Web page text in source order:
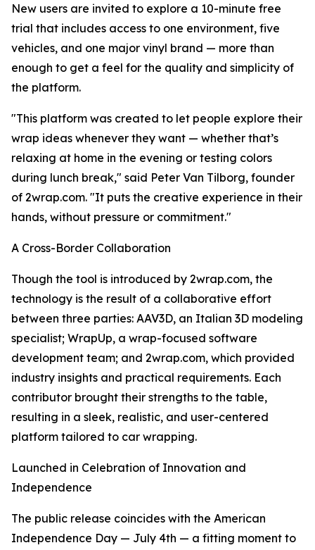
New users are invited to explore a 10-minute free
trial that includes access to one environment, five
vehicles, and one major vinyl brand — more than
enough to get a feel for the quality and simplicity of
the platform.
"This platform was created to let people explore their
wrap ideas whenever they want — whether that’s
relaxing at home in the evening or testing colors
during lunch break," said Peter Van Tilborg, founder
of 2wrap.com. "It puts the creative experience in their
hands, without pressure or commitment."
A Cross-Border Collaboration
Though the tool is introduced by 2wrap.com, the
technology is the result of a collaborative effort
between three parties: AAV3D, an Italian 3D modeling
specialist; WrapUp, a wrap-focused software
development team; and 2wrap.com, which provided
industry insights and practical requirements. Each
contributor brought their strengths to the table,
resulting in a sleek, realistic, and user-centered
platform tailored to car wrapping.
Launched in Celebration of Innovation and
Independence
The public release coincides with the American
Independence Day — July 4th — a fitting moment to